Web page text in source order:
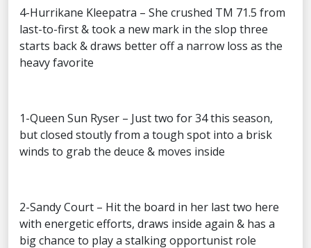
4-Hurrikane Kleepatra – She crushed TM 71.5 from
last-to-first & took a new mark in the slop three
starts back & draws better off a narrow loss as the
heavy favorite
1-Queen Sun Ryser – Just two for 34 this season,
but closed stoutly from a tough spot into a brisk
winds to grab the deuce & moves inside
2-Sandy Court – Hit the board in her last two here
with energetic efforts, draws inside again & has a
big chance to play a stalking opportunist role